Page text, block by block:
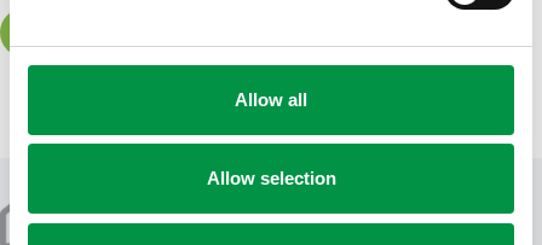
Allow all
Allow selection